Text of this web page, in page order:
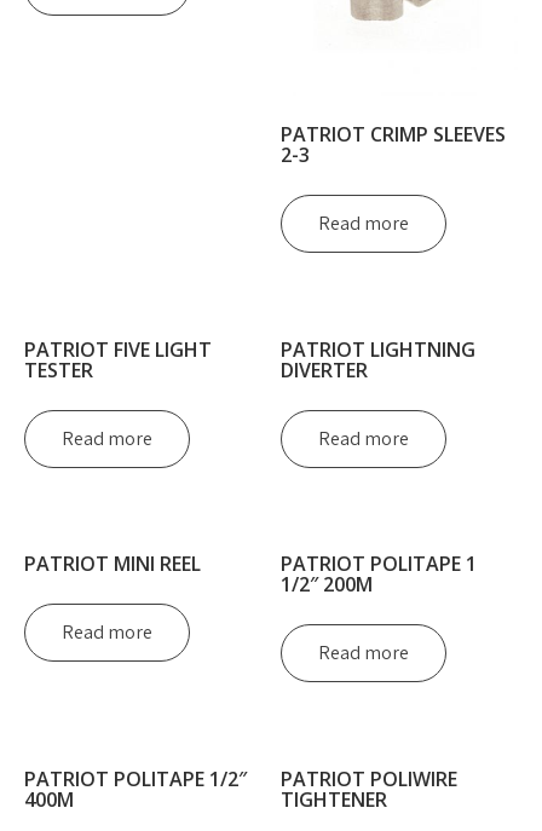
PATRIOT CRIMP SLEEVES
2-3
Read more
PATRIOT FIVE LIGHT
TESTER
Read more
PATRIOT LIGHTNING
DIVERTER
Read more
PATRIOT MINI REEL
Read more
PATRIOT POLITAPE 1
1/2″ 200M
Read more
PATRIOT POLITAPE 1/2″
400M
PATRIOT POLIWIRE
TIGHTENER